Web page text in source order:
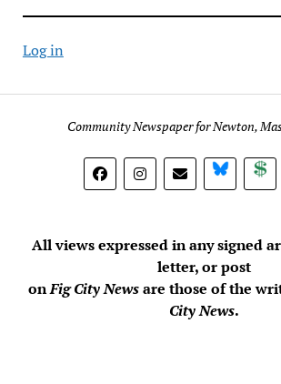
Log in
Community Newspaper for Newton,
BlueSky
All views expressed in any signed
letter, or post
onFig City Newsare those of the
City News.